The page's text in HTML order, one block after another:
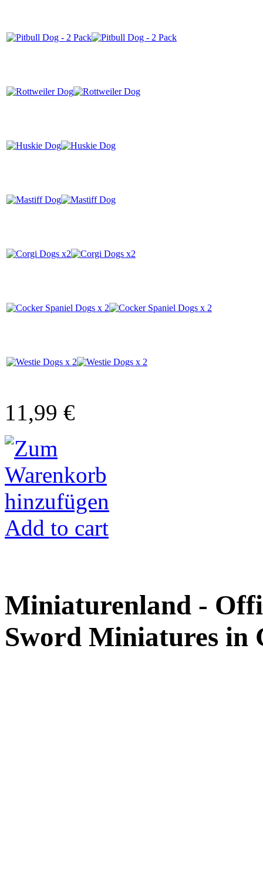
11,99 €
Add to cart
Miniaturenland -
Sword Miniatures in